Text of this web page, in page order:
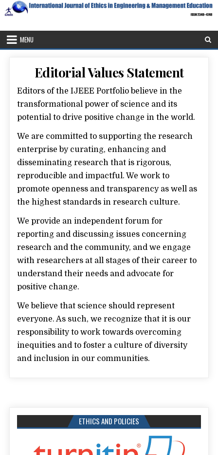
Skip
to
IJEEE
Education
MENU
Editorial Values Statement
Editors of the IJEEE Portfolio believe in the
transformational power of science and its
potential to drive positive change in the world.
We are committed to supporting the research
enterprise by curating, enhancing and
disseminating research that is rigorous,
reproducible and impactful. We work to
promote openness and transparency as well as
the highest standards in research culture.
We provide an independent forum for
reporting and discussing issues concerning
research and the community, and we engage
with researchers at all stages of their career to
understand their needs and advocate for
positive change.
We believe that science should represent
everyone. As such, we recognize that it is our
responsibility to work towards overcoming
inequities and to foster a culture of diversity
and inclusion in our communities.
ETHICS AND POLICIES